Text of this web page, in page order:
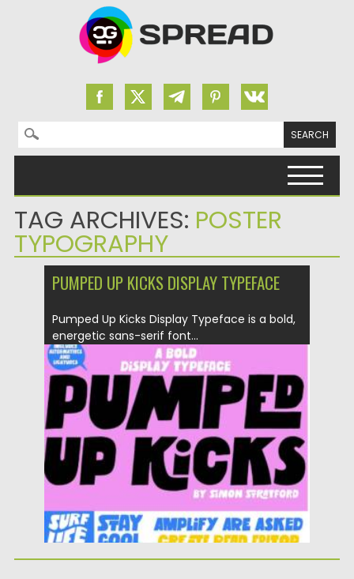
Search for:
TAG ARCHIVES: POSTER
TYPOGRAPHY
PUMPED UP KICKS DISPLAY TYPEFACE
Pumped Up Kicks Display Typeface is a bold,
energetic sans-serif font...
Posted on 25.05.2026 Spread
Updated on 25.05.2026